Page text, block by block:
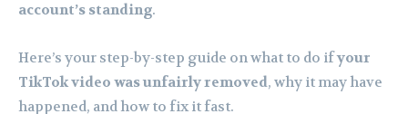
account’s standing.
Here’s your step-by-step guide on what to do ifyour
TikTok video was unfairly removed, why it may have
happened, and how to fix it fast.